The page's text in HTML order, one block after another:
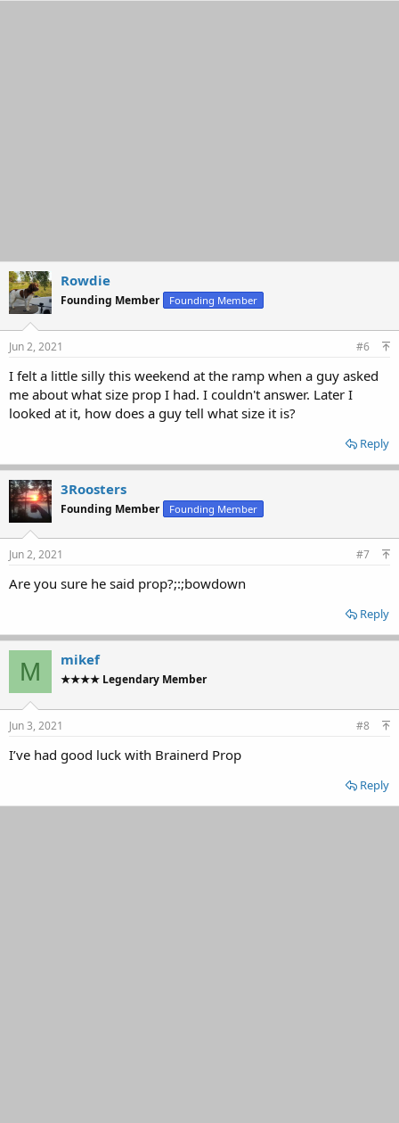
Rowdie
Founding Member Founding Member
Jun 2, 2021 #6
I felt a little silly this weekend at the ramp when a guy asked
me about what size prop I had. I couldn't answer. Later I
looked at it, how does a guy tell what size it is?
Reply
3Roosters
Founding Member Founding Member
Jun 2, 2021 #7
Are you sure he said prop?;:;bowdown
Reply
M mikef
★★★★ Legendary Member
Jun 3, 2021 #8
I’ve had good luck with Brainerd Prop
Reply